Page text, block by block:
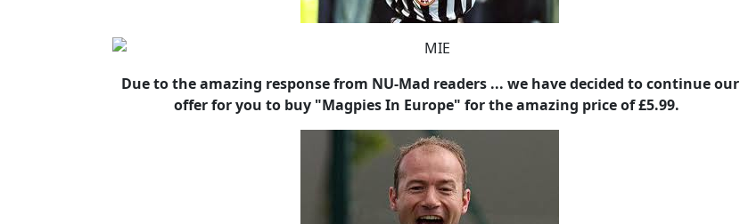
Due to the amazing response from NU-Mad readers ... we have decided to continue our
offer for you to buy "Magpies In Europe" for the amazing price of £5.99.